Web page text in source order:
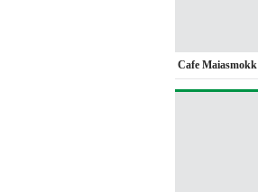
Cafe Maiasmokk